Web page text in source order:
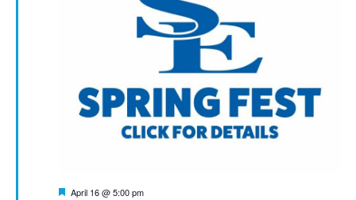
Featured
April 16 @ 5:00 pm